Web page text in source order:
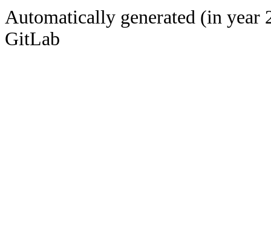
Automatically generated (in year
GitLab